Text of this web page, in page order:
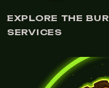
EXPLORE THE
SERVICES